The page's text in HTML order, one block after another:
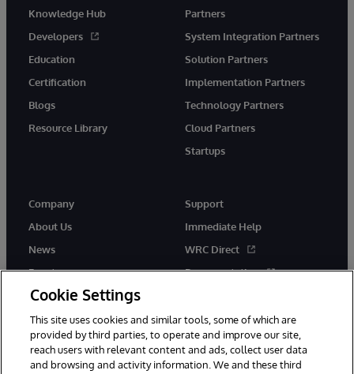
Knowledge Hub
Developers
Education
Certification
Blogs
Resource Library
Partners
System Integration Partners
Solution Partners
Implementation Partners
Technology Partners
Cloud Partners
Startups
Company
About Us
News
Events
Careers
Support
Immediate Help
WRC Direct
Documentation
Cookie Settings
This site uses cookies and similar tools, some of which are
provided by third parties, to operate and improve our site,
reach users with relevant content and ads, collect user data
and browsing and activity information. We and these third